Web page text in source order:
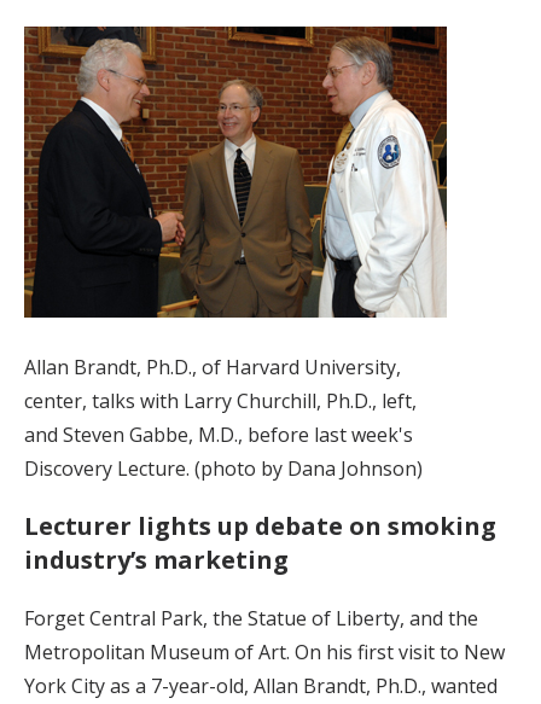
Allan Brandt, Ph.D., of Harvard University,
center, talks with Larry Churchill, Ph.D., left,
and Steven Gabbe, M.D., before last week's
Discovery Lecture. (photo by Dana Johnson)
Lecturer lights up debate on smoking
industry’s marketing
Forget Central Park, the Statue of Liberty, and the
Metropolitan Museum of Art. On his first visit to New
York City as a 7-year-old, Allan Brandt, Ph.D., wanted